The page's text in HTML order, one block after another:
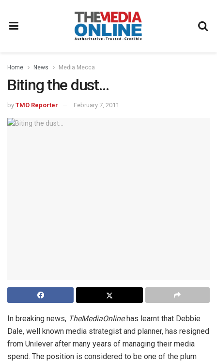
Home News Media Mecca
Biting the dust…
by TMO Reporter February 7, 2011
In breaking news, TheMediaOnlinehas learnt that Debbie
Dale, well known media strategist and planner, has resigned
from Unilever after many years of managing their media
spend. The position is considered to be one of the plum